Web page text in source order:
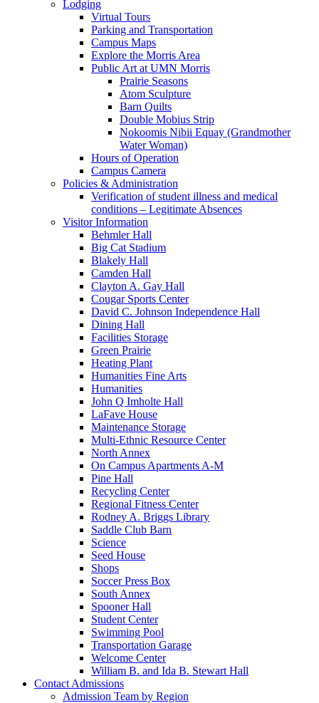
Lodging
Virtual Tours
Parking and Transportation
Campus Maps
Explore the Morris Area
Public Art at UMN Morris
Prairie Seasons
Atom Sculpture
Barn Quilts
Double Mobius Strip
Nokoomis Nibii Equay (Grandmother
Water Woman)
Hours of Operation
Campus Camera
Policies & Administration
Verification of student illness and medical
conditions – Legitimate Absences
Visitor Information
Behmler Hall
Big Cat Stadium
Blakely Hall
Camden Hall
Clayton A. Gay Hall
Cougar Sports Center
David C. Johnson Independence Hall
Dining Hall
Facilities Storage
Green Prairie
Heating Plant
Humanities Fine Arts
Humanities
John Q Imholte Hall
LaFave House
Maintenance Storage
Multi-Ethnic Resource Center
North Annex
On Campus Apartments A-M
Pine Hall
Recycling Center
Regional Fitness Center
Rodney A. Briggs Library
Saddle Club Barn
Science
Seed House
Shops
Soccer Press Box
South Annex
Spooner Hall
Student Center
Swimming Pool
Transportation Garage
Welcome Center
William B. and Ida B. Stewart Hall
Contact Admissions
Admission Team by Region